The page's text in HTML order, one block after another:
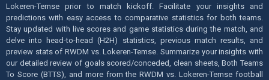
Lokeren-Temse prior to match kickoff. Facilitate your insights and
predictions with easy access to comparative statistics for both teams.
Stay updated with live scores and game statistics during the match, and
delve into head-to-head (H2H) statistics, previous match results, and
preview stats of RWDM vs. Lokeren-Temse. Summarize your insights with
our detailed review of goals scored/conceded, clean sheets, Both Teams
To Score (BTTS), and more from the RWDM vs. Lokeren-Temse football